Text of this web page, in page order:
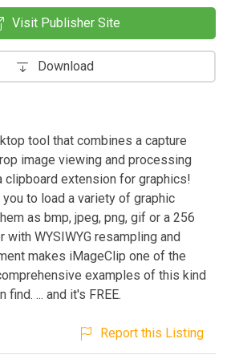
Visit Publisher Site
Download
tool that combines a capture
image viewing and processing
clipboard extension for graphics!
to load a variety of graphic
as bmp, jpeg, png, gif or a 256
with WYSIWYG resampling and
makes iMageClip one of the
examples of this kind
... and it's FREE.
Report this Listing